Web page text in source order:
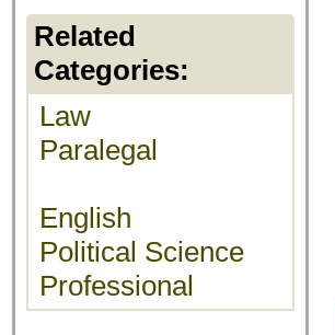
Related
Categories:
Law
Paralegal
English
Political Science
Professional